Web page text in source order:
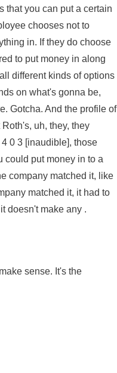
that you can put a certain
chooses not to
in. If they do choose
to put money in along
different kinds of options
on what's gonna be,
Gotcha. And the profile of
uh, they, they
0 3 [inaudible], those
could put money in to a
company matched it, like
matched it, it had to
doesn't make any .
sense. It's the